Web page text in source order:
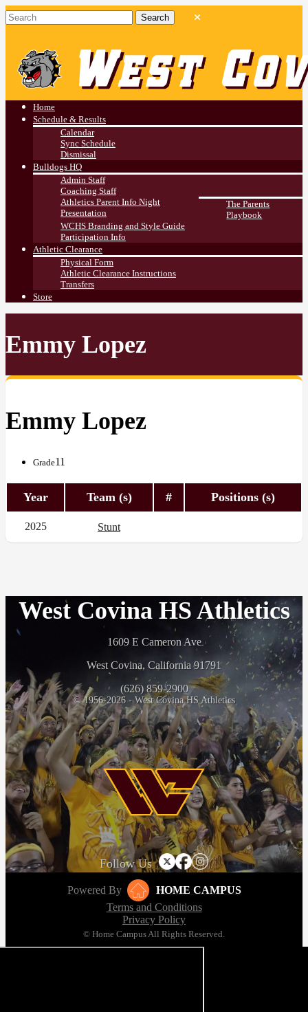
Athletics
Home
Schedule & Results
Calendar
Sync Schedule
Dismissal
Bulldogs HQ
Admin Staff
Coaching Staff
Athletics Parent Info Night
Presentation
The Parents
Playbook
WCHS Branding and Style Guide
Participation Info
Athletic Clearance
Physical Form
Athletic Clearance Instructions
Transfers
Store
Emmy Lopez
Emmy Lopez
Grade11
Year Team (s) # Positions (s)
2025 Stunt
West Covina HS Athletics
1609 E Cameron Ave
West Covina, California 91791
(626) 859-2900
© 1956-2026 - West Covina HS Athletics
Follow Us
Powered By
HOME CAMPUS
Terms and Conditions
Privacy Policy
© Home Campus All Rights Reserved.